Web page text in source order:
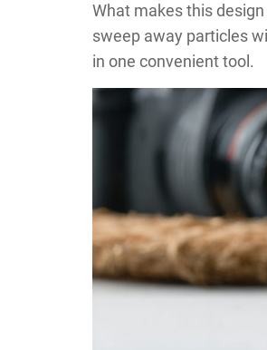
What makes this
sweep away particles
in one convenient tool.